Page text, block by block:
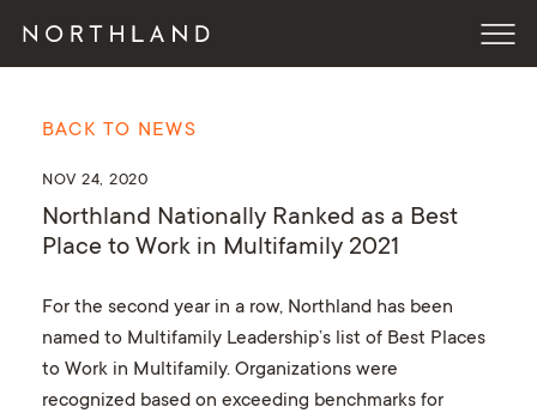
BACK TO NEWS
NOV 24, 2020
Northland Nationally Ranked as a Best
Place to Work in Multifamily 2021
For the second year in a row, Northland has been
named to Multifamily Leadership’s list of Best Places
to Work in Multifamily. Organizations were
recognized based on exceeding benchmarks for